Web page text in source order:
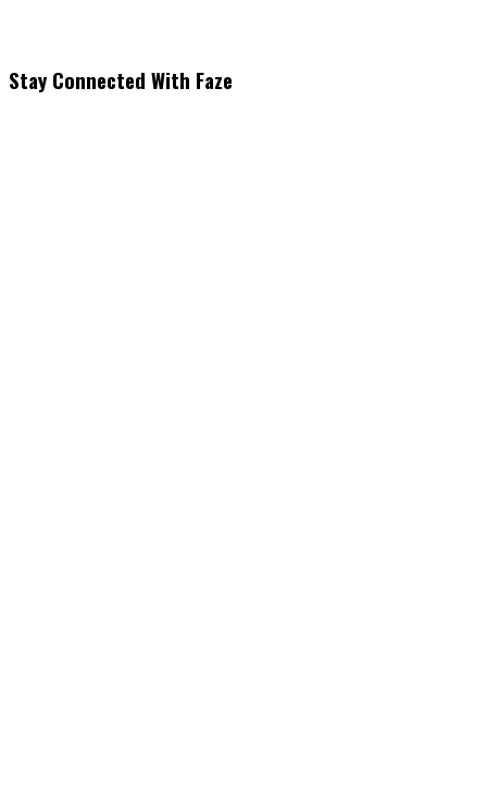
Stay Connected With Faze